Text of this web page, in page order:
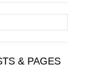
& PAGES